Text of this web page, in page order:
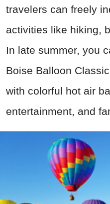
travelers can freely
activities like hiking,
In late summer, you
Boise Balloon
with colorful hot air
entertainment, and